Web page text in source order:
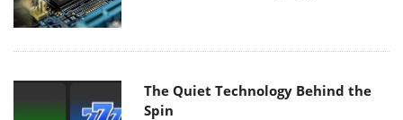
The Quiet Technology Behind the
Spin